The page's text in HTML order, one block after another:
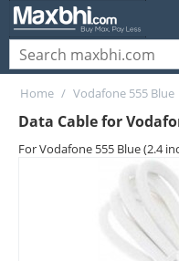
Home / Vodafone 555 Blue
Data Cable for
For Vodafone 555 Blue (2.4